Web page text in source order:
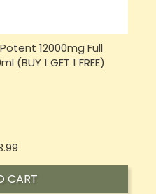
16000mg Full
(BUY 1 GET 1 FREE)
Price
CART